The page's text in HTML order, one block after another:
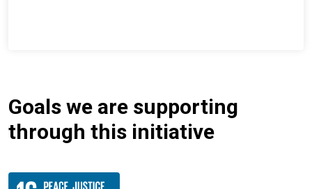
Goals we are supporting
through this initiative